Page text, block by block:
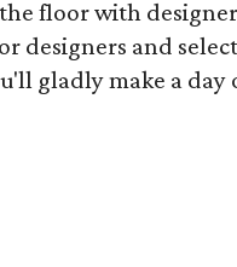
floor with
designers and
gladly make a day